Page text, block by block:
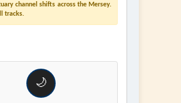
channel shifts across the Mersey.
tracks.
🌙